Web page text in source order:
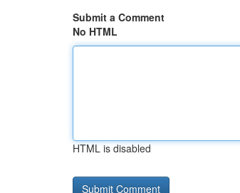
Submit a Comment
No HTML
HTML is disabled